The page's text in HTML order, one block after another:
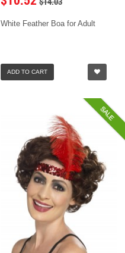
White Feather Boa for Adult
ADD TO CART
SALE